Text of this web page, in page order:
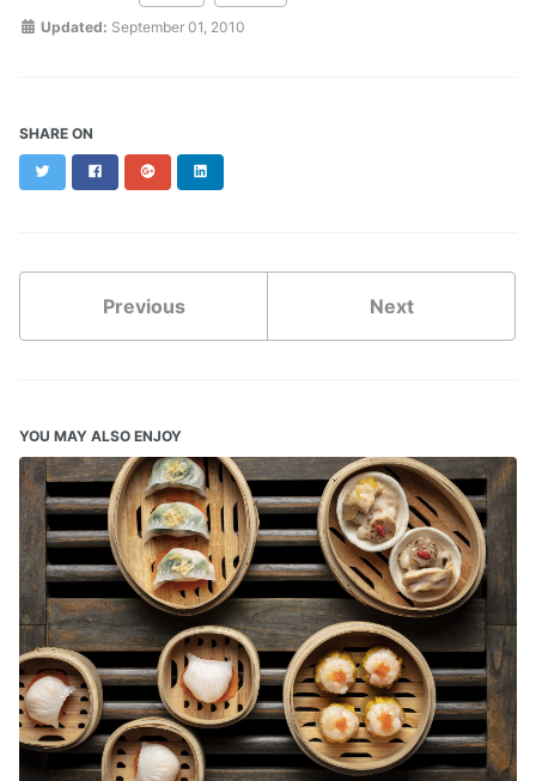
Updated: September 01, 2010
SHARE ON
Twitter FacebookGoogle+
Previous Next
YOU MAY ALSO ENJOY